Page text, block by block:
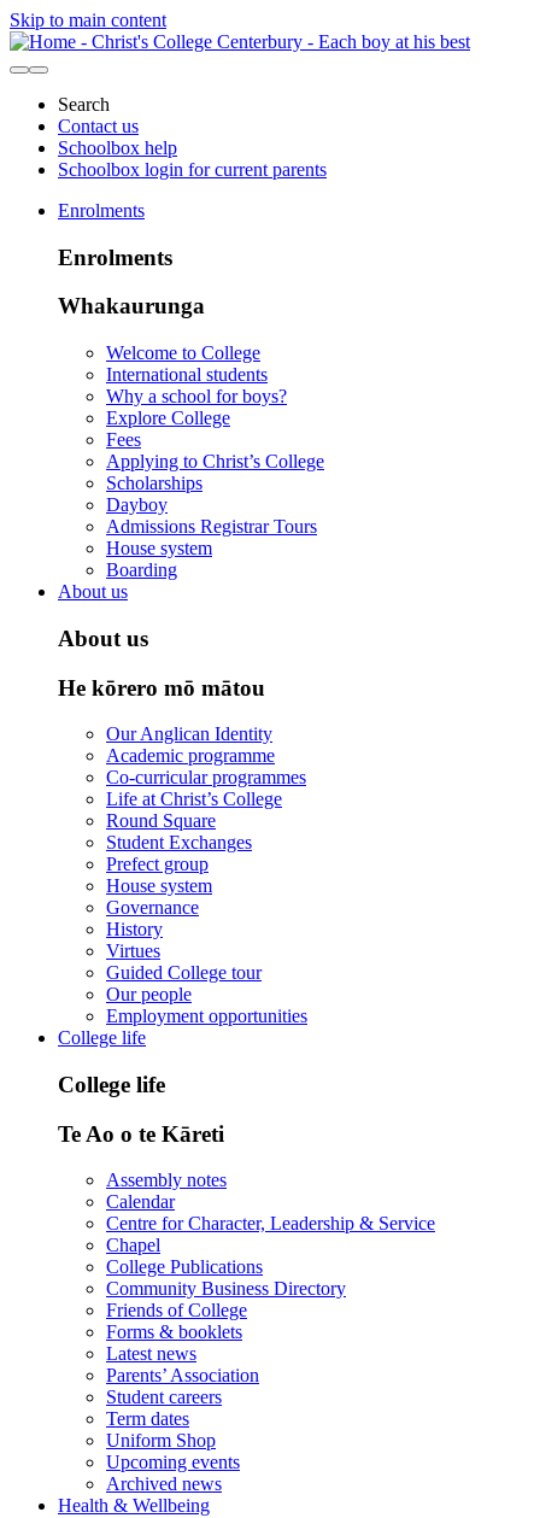
Skip to main content
Search
Contact us
Schoolbox help
Schoolbox login for current parents
Enrolments
Enrolments
Whakaurunga
Welcome to College
International students
Why a school for boys?
Explore College
Fees
Applying to Christ’s College
Scholarships
Dayboy
Admissions Registrar Tours
House system
Boarding
About us
About us
He kōrero mō mātou
Our Anglican Identity
Academic programme
Co-curricular programmes
Life at Christ’s College
Round Square
Student Exchanges
Prefect group
House system
Governance
History
Virtues
Guided College tour
Our people
Employment opportunities
College life
College life
Te Ao o te Kāreti
Assembly notes
Calendar
Centre for Character, Leadership & Service
Chapel
College Publications
Community Business Directory
Friends of College
Forms & booklets
Latest news
Parents’ Association
Student careers
Term dates
Uniform Shop
Upcoming events
Archived news
Health & Wellbeing